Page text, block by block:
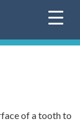
of a tooth to